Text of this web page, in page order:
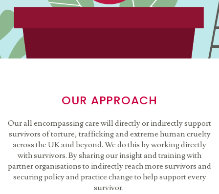
OUR APPROACH
Our all encompassing care will directly or indirectly support
survivors of torture, trafficking and extreme human cruelty
across the UK and beyond. We do this by working directly
with survivors. By sharing our insight and training with
partner organisations to indirectly reach more survivors and
securing policy and practice change to help support every
survivor.